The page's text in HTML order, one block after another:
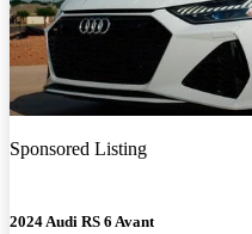
Sponsored Listing
2024 Audi RS 6 Avant